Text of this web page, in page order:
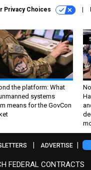
Privacy Choices
the platform: What
systems
means for the GovCon
FEDERAL CONTRACTS
ADVERTISE